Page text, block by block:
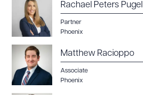
Rachael Peters Pugel
Partner
Phoenix
Matthew Racioppo
Associate
Phoenix